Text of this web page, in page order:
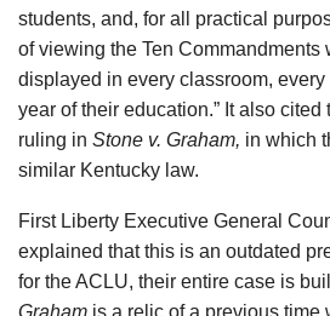
students, and, for all practical
of viewing the Ten Commandments
displayed in every classroom, every
year of their education.” It also cited
ruling in Stone v. Graham, in which
similar Kentucky law.
First Liberty Executive General
explained that this is an outdated
for the ACLU, their entire case is
Graham is a relic of a previous time